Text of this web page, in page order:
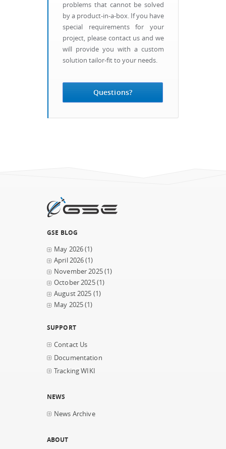
Questions?
problems that cannot be solved
by a product-in-a-box. If you have
special requirements for your
project, please contact us and we
will provide you with a custom
solution tailor-fit to your needs.
GSE BLOG
May 2026(1)
April 2026(1)
November 2025(1)
October 2025(1)
August 2025 (1)
May 2025(1)
SUPPORT
Contact Us
Documentation
Tracking WIKI
NEWS
News Archive
ABOUT